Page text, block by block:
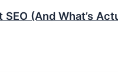
SEO (And What’s